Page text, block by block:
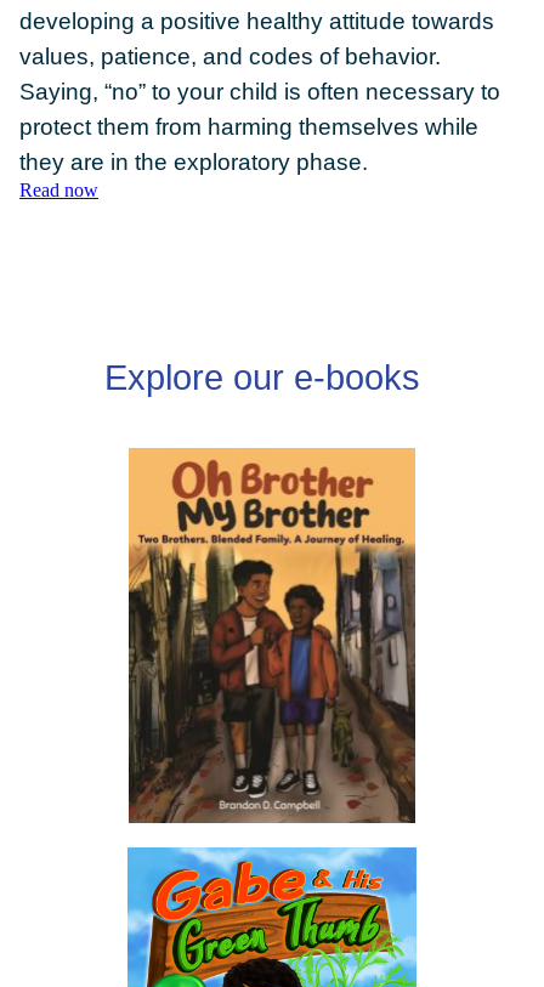
CONTACT US
developing a positive healthy attitude towards
values, patience, and codes of behavior.
Saying, “no” to your child is often necessary to
protect them from harming themselves while
they are in the exploratory phase.
Read now
Explore our e-books